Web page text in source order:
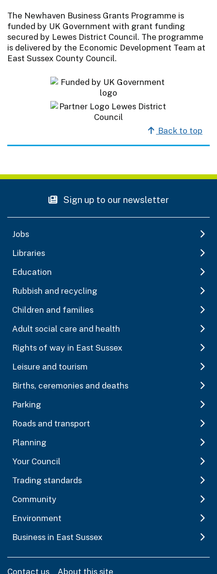
The Newhaven Business Grants Programme is
funded by UK Government with grant funding
secured by Lewes District Council. The programme
is delivered by the Economic Development Team at
East Sussex County Council.
Back to top
Sign up to our newsletter
Jobs
Libraries
Education
Rubbish and recycling
Children and families
Adult social care and health
Rights of way in East Sussex
Leisure and tourism
Births, ceremonies and deaths
Parking
Roads and transport
Planning
Your Council
Trading standards
Community
Environment
Business in East Sussex
Contact us About this site